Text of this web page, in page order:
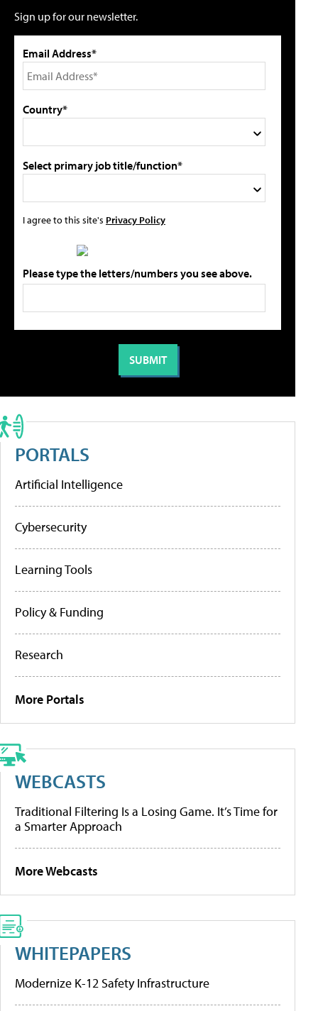
Sign up for our newsletter.
Email Address*
Country*
Select primary job title/function*
I agree to this site's Privacy Policy
Please type the letters/numbers you see above.
PORTALS
Artificial Intelligence
Cybersecurity
Learning Tools
Policy & Funding
Research
More Portals
WEBCASTS
Traditional Filtering Is a Losing Game. It’s Time for
a Smarter Approach
More Webcasts
WHITEPAPERS
Modernize K-12 Safety Infrastructure